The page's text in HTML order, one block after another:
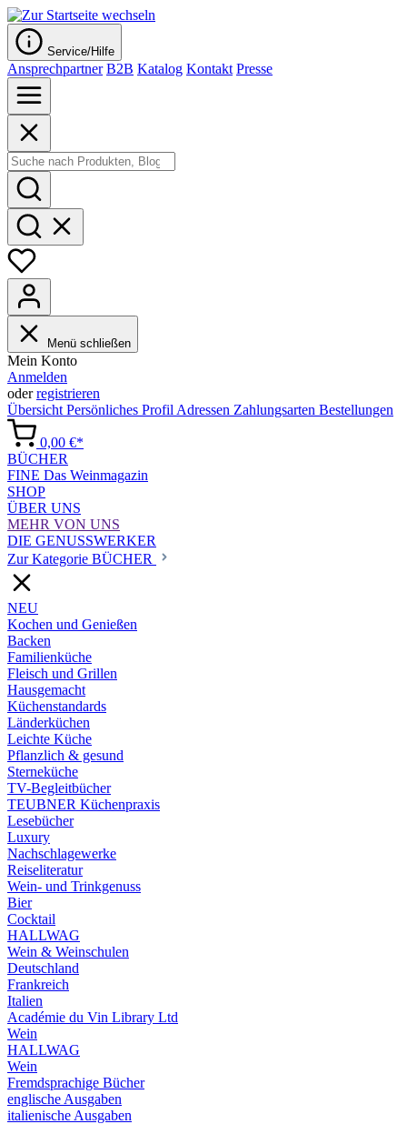
Service/Hilfe
Ansprechpartner B2B Katalog Kontakt Presse
Menü schließen
Mein Konto
Anmelden
oderregistrieren
Übersicht Persönliches Profil Adressen Zahlungsarten Bestellungen
0,00 €*
BÜCHER
FINE Das Weinmagazin
SHOP
ÜBER UNS
MEHR VON UNS
DIE GENUSSWERKER
Zur Kategorie BÜCHER
NEU
Kochen und Genießen
Backen
Familienküche
Fleisch und Grillen
Hausgemacht
Küchenstandards
Länderküchen
Leichte Küche
Pflanzlich & gesund
Sterneküche
TV-Begleitbücher
TEUBNER Küchenpraxis
Lesebücher
Luxury
Nachschlagewerke
Reiseliteratur
Wein- und Trinkgenuss
Bier
Cocktail
HALLWAG
Wein & Weinschulen
Deutschland
Frankreich
Italien
Académie du Vin Library Ltd
Wein
HALLWAG
Wein
Fremdsprachige Bücher
englische Ausgaben
italienische Ausgaben